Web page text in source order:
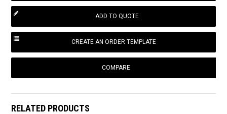
COMPARE
RELATED PRODUCTS